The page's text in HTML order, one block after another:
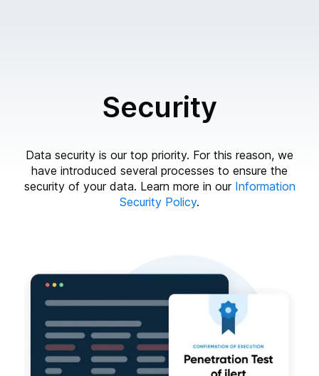
Security
Data security is our top priority. For this reason, we
have introduced several processes to ensure the
security of your data. Learn more in our Information
Security Policy.